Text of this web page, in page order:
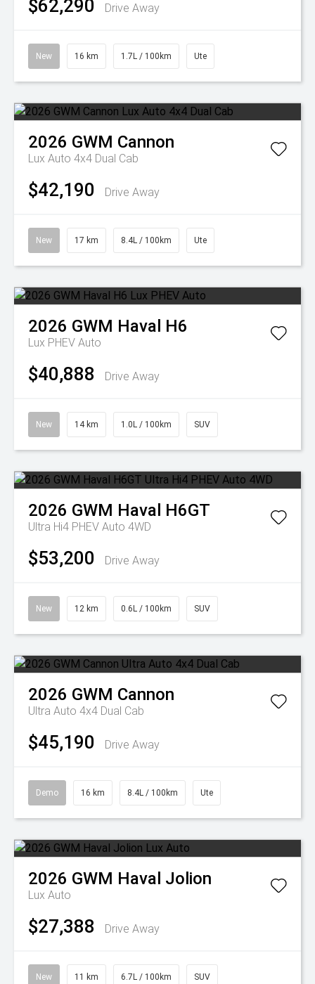
$62,290 Drive Away
New 16 km 1.7L / 100km Ute
2026 GWM Cannon
Lux Auto 4x4 Dual Cab
$42,190 Drive Away
New 17 km 8.4L / 100km Ute
2026 GWM Haval H6
Lux PHEV Auto
$40,888 Drive Away
New 14 km 1.0L / 100km SUV
2026 GWM Haval H6GT
Ultra Hi4 PHEV Auto 4WD
$53,200 Drive Away
New 12 km 0.6L / 100km SUV
2026 GWM Cannon
Ultra Auto 4x4 Dual Cab
$45,190 Drive Away
Demo 16 km 8.4L / 100km Ute
2026 GWM Haval Jolion
Lux Auto
$27,388 Drive Away
New 11 km 6.7L / 100km SUV